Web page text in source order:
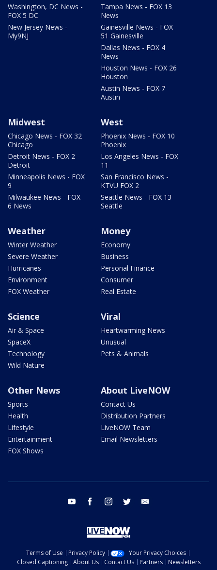
Washington, DC News -
FOX 5 DC
New Jersey News -
My9NJ
Tampa News - FOX 13
News
Gainesville News - FOX
51 Gainesville
Dallas News - FOX 4
News
Houston News - FOX 26
Houston
Austin News - FOX 7
Austin
Midwest
Chicago News - FOX 32
Chicago
Detroit News - FOX 2
Detroit
Minneapolis News - FOX
9
Milwaukee News - FOX
6 News
West
Phoenix News - FOX 10
Phoenix
Los Angeles News - FOX
11
San Francisco News -
KTVU FOX 2
Seattle News - FOX 13
Seattle
Weather
Winter Weather
Severe Weather
Hurricanes
Environment
FOX Weather
Money
Economy
Business
Personal Finance
Consumer
Real Estate
Science
Air & Space
SpaceX
Technology
Wild Nature
Viral
Heartwarming News
Unusual
Pets & Animals
Other News
Sports
Health
Lifestyle
Entertainment
FOX Shows
About LiveNOW
Contact Us
Distribution Partners
LiveNOW Team
Email Newsletters
youtube facebook instagram twitter
Terms of Use Privacy Policy
Your Privacy Choices
Closed Captioning
About Us Contact Us Partners
Newsletters